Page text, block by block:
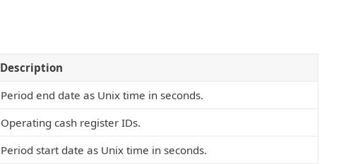
Description
Period end date as Unix time in seconds.
Operating cash register IDs.
Period start date as Unix time in seconds.